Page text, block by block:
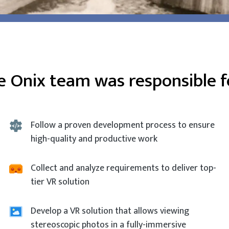
Onix team was responsible
Follow a proven development process to ensure
high-quality and productive work
Collect and analyze requirements to deliver top-
tier VR solution
Develop a VR solution that allows viewing
stereoscopic photos in a fully-immersive